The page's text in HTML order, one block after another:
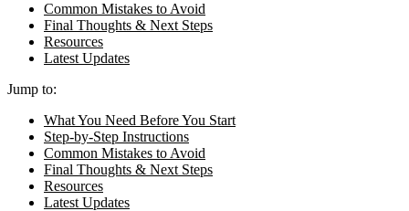
Common Mistakes to Avoid
Final Thoughts & Next Steps
Resources
Latest Updates
Jump to:
What You Need Before You Start
Step-by-Step Instructions
Common Mistakes to Avoid
Final Thoughts & Next Steps
Resources
Latest Updates